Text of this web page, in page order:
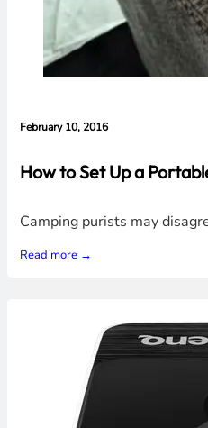
February 10, 2016
How to Set Up a
Camping purists may
Read more →